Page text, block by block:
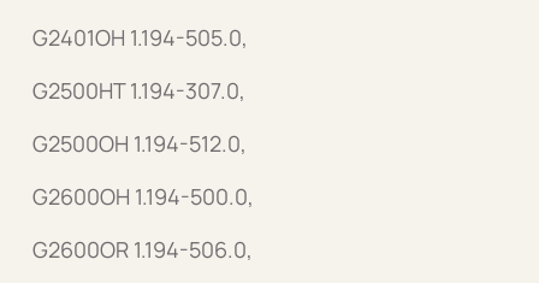
G2401OH 1.194-505.0,
G2500HT 1.194-307.0,
G2500OH 1.194-512.0,
G2600OH 1.194-500.0,
G2600OR 1.194-506.0,